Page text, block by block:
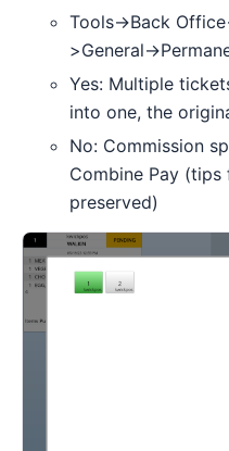
Tools->Back
>General-
Yes: Multiple
into one, the
No: Commission
Combine Pay (tips
preserved)